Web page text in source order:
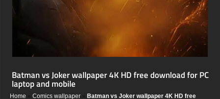
Batman vs Joker wallpaper 4K HD free download for PC
laptop and mobile
Home Comics wallpaper
Batman vs Joker wallpaper 4K HD free